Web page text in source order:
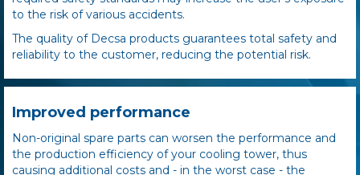
to the risk of various accidents.
The quality of Decsa products guarantees total safety and
reliability to the customer, reducing the potential risk.
Improved performance
Non-original spare parts can worsen the performance and
the production efficiency of your cooling tower, thus
causing additional costs and - in the worst case - the